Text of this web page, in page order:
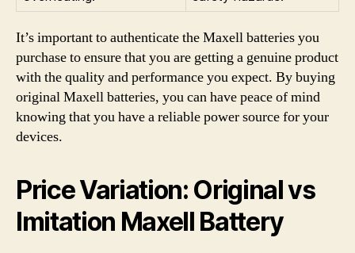
It’s important to authenticate the Maxell batteries you
purchase to ensure that you are getting a genuine product
with the quality and performance you expect. By buying
original Maxell batteries, you can have peace of mind
knowing that you have a reliable power source for your
devices.
Price Variation: Original vs
Imitation Maxell Battery